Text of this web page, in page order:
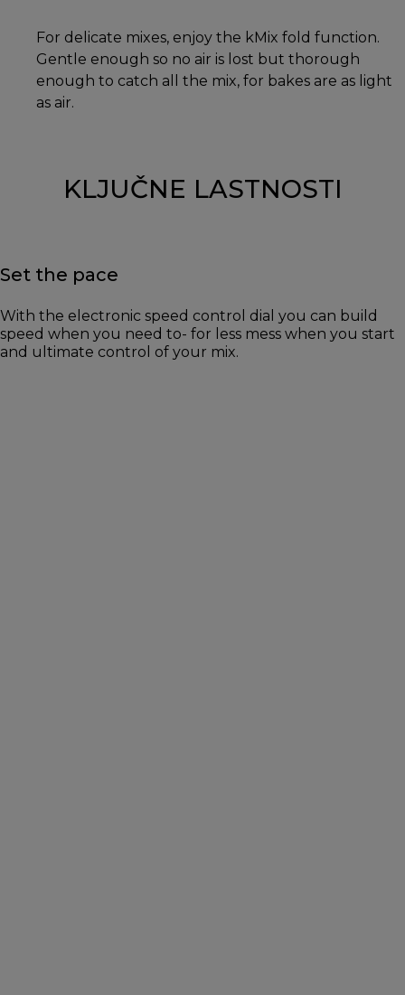
For delicate mixes, enjoy the kMix fold function.
Gentle enough so no air is lost but thorough
enough to catch all the mix, for bakes are as light
as air.
KLJUČNE LASTNOSTI
Set the pace
With the electronic speed control dial you can build
speed when you need to- for less mess when you start
and ultimate control of your mix.